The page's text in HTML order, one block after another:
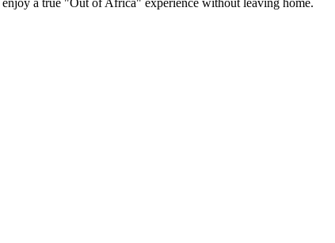
a true "Out of Africa" experience without leaving home.